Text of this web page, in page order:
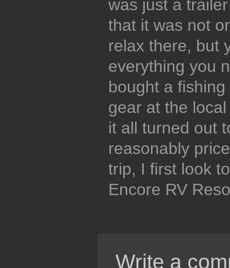
was just a
that it was not
relax there, but
everything you
bought a
gear at the
it all turned out
reasonably
trip, I first look
Encore RV
Write a